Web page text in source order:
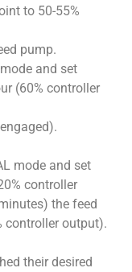
to 50-55%
pump.
and set
(60% controller
mode and set
controller
the feed
controller output).
their desired